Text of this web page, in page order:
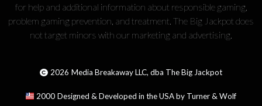
for help and additional information about responsible gaming,
problem gaming prevention, and treatment. The Big Jackpot does
not target minors with our marketing and advertising.
2026 Media Breakaway LLC, dba The Big Jackpot
2000 Designed & Developed in the USA by Turner & Wolf